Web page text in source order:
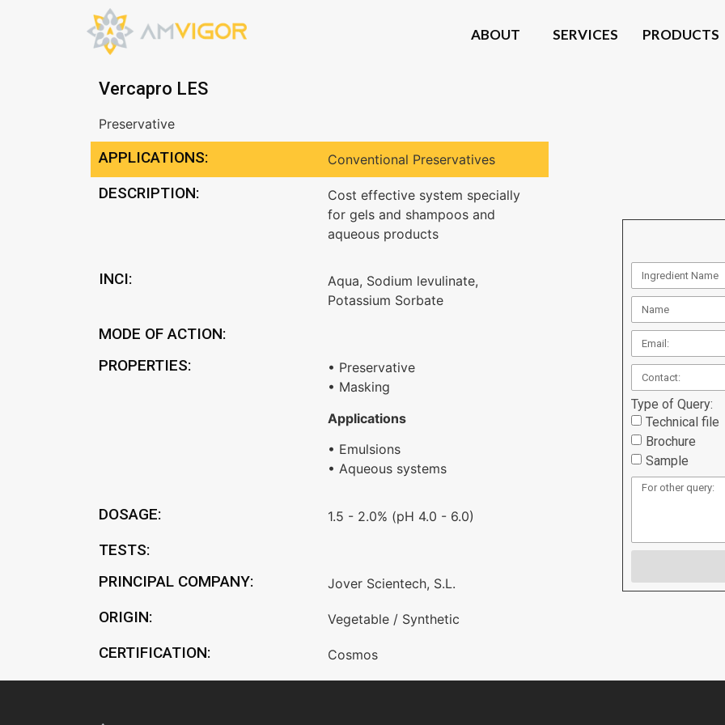
ABOUT SERVICES PRODUCTS
Vercapro LES
Preservative
APPLICATIONS: Conventional Preservatives
DESCRIPTION:
Cost effective system specially
for gels and shampoos and
aqueous products
INCI:
Aqua, Sodium levulinate,
Potassium Sorbate
MODE OF ACTION:
PROPERTIES:
• Preservative
• Masking
Applications
• Emulsions
• Aqueous systems
DOSAGE: 1.5 - 2.0% (pH 4.0 - 6.0)
TESTS:
PRINCIPAL COMPANY:
Jover Scientech, S.L.
ORIGIN: Vegetable / Synthetic
CERTIFICATION: Cosmos
Type of Query:
Technical file
Brochure
Sample